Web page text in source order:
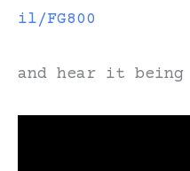
il /FG800
and hear it being